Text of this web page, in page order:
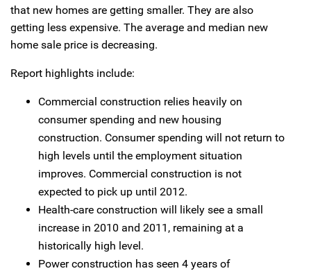
that new homes are getting smaller. They are also
getting less expensive. The average and median new
home sale price is decreasing.
Report highlights include:
Commercial construction relies heavily on
consumer spending and new housing
construction. Consumer spending will not return to
high levels until the employment situation
improves. Commercial construction is not
expected to pick up until 2012.
Health-care construction will likely see a small
increase in 2010 and 2011, remaining at a
historically high level.
Power construction has seen 4 years of